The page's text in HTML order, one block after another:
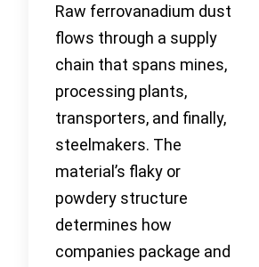
Raw ferrovanadium dust
flows through a supply
chain that spans mines,
processing plants,
transporters, and finally,
steelmakers. The
material’s flaky or
powdery structure
determines how
companies package and